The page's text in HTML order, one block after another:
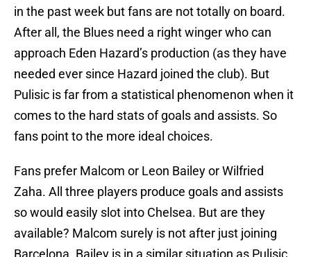
in the past week but fans are not totally on board.
After all, the Blues need a right winger who can
approach Eden Hazard’s production (as they have
needed ever since Hazard joined the club). But
Pulisic is far from a statistical phenomenon when it
comes to the hard stats of goals and assists. So
fans point to the more ideal choices.
Fans prefer Malcom or Leon Bailey or Wilfried
Zaha. All three players produce goals and assists
so would easily slot into Chelsea. But are they
available? Malcom surely is not after just joining
Barcelona. Bailey is in a similar situation as Pulisic